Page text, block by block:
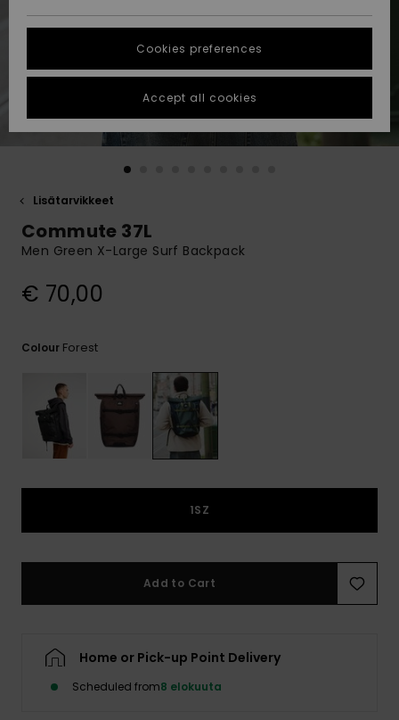
Suosikit
Suosikit
Start a
conversation
fastest answer
to your
question.
common
questions and
STORELOCATOR
GIFTCARDS
Lisätarvikkeet
Commute 37L
Men Green X-Large Surf Backpack
€ 70,00
Colour Forest
1SZ
Add to Cart
Home or Pick-up Point Delivery
Scheduled from8 elokuuta
Cookies preferences
Accept all cookies